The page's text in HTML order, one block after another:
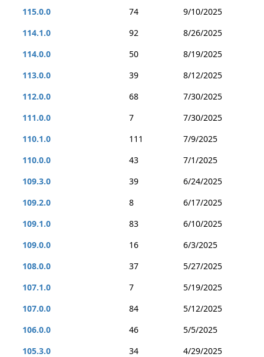
115.0.0 74
9/10/2025
114.1.0
92
8/26/2025
114.0.0
50
8/19/2025
113.0.0
39
8/12/2025
112.0.0
68
7/30/2025
111.0.0
7
7/30/2025
110.1.0
111
7/9/2025
110.0.0
43
7/1/2025
109.3.0
39
6/24/2025
109.2.0
8
6/17/2025
109.1.0
83
6/10/2025
109.0.0
16
6/3/2025
108.0.0
37
5/27/2025
107.1.0
7
5/19/2025
107.0.0
84
5/12/2025
106.0.0
46
5/5/2025
105.3.0
34
4/29/2025